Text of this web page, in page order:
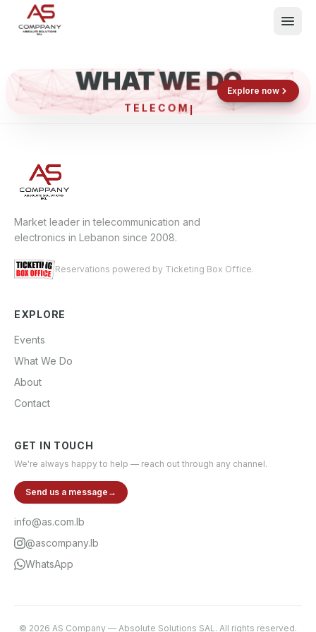
Events
About
Contact
Shop now
Book now
WHAT WE DO
TELEC
Explore now
Market leader in telecommunication and
electronics in Lebanon since 2008.
Reservations powered by Ticketing Box Office.
EXPLORE
Events
What We Do
About
Contact
GET IN TOUCH
We're always happy to help — reach out through any channel.
Send us a message →
info@as.com.lb
@ascompany.lb
WhatsApp
© 2026 AS Company — Absolute Solutions SAL. All rights reserved.